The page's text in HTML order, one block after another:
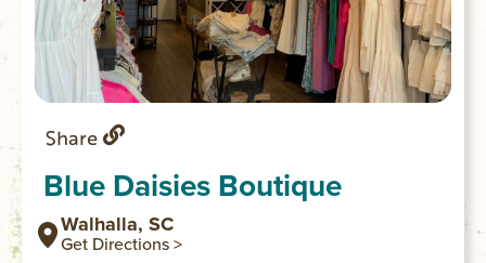
Share
Blue Daisies Boutique
Walhalla, SC
Get Directions >